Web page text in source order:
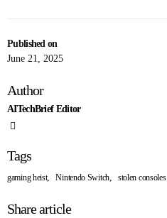
Published on
June 21, 2025
Author
AITechBrief Editor
Tags
gaming heist, Nintendo Switch, stolen consoles
Share article